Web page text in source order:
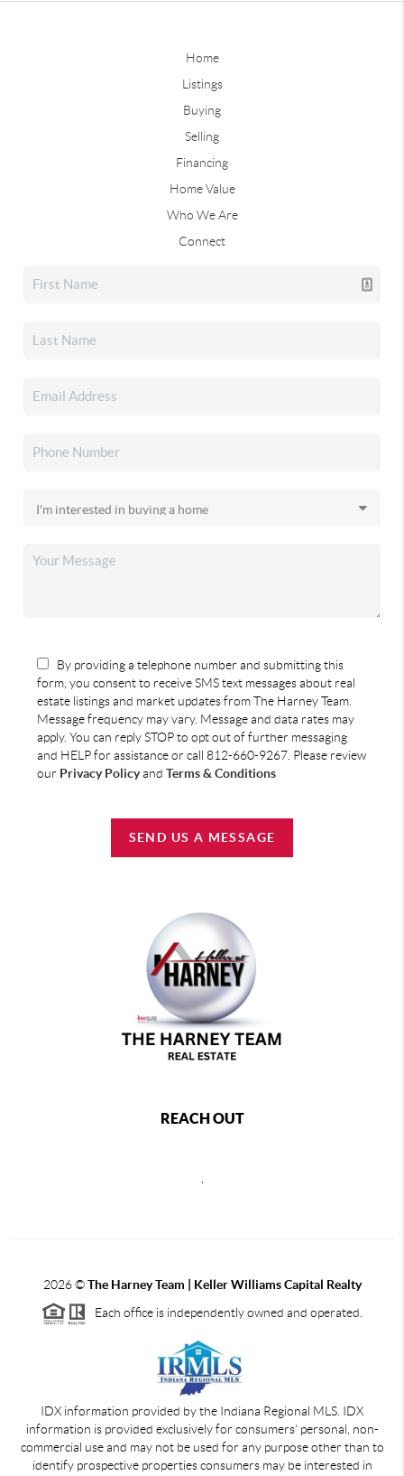
Home
Listings
Buying
Selling
Financing
Home Value
Who We Are
Connect
By providing a telephone number and submitting this
form, you consent to receive SMS text messages about real
estate listings and market updates from The Harney Team.
Message frequency may vary. Message and data rates may
apply. You can reply STOP to opt out of further messaging
and HELP for assistance or call 812-660-9267. Please review
our Privacy Policyand Terms & Conditions
SEND US A MESSAGE
REACH OUT
2026©The Harney Team | Keller Williams Capital Realty
Each office is independently owned and operated.
IDX information provided by the Indiana Regional MLS. IDX
information is provided exclusively for consumers' personal, non-
commercial use and may not be used for any purpose other than to
identify prospective properties consumers may be interested in